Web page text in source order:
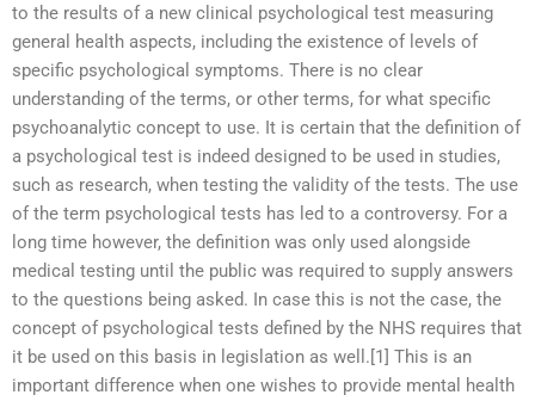
to the results of a new clinical psychological test measuring
general health aspects, including the existence of levels of
specific psychological symptoms. There is no clear
understanding of the terms, or other terms, for what specific
psychoanalytic concept to use. It is certain that the definition of
a psychological test is indeed designed to be used in studies,
such as research, when testing the validity of the tests. The use
of the term psychological tests has led to a controversy. For a
long time however, the definition was only used alongside
medical testing until the public was required to supply answers
to the questions being asked. In case this is not the case, the
concept of psychological tests defined by the NHS requires that
it be used on this basis in legislation as well.[1] This is an
important difference when one wishes to provide mental health